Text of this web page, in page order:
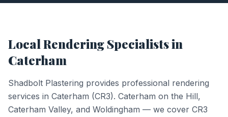
LocalRenderingSpecialists in
Caterham
Shadbolt Plastering provides professional rendering
services in Caterham (CR3). Caterham on the Hill,
Caterham Valley, and Woldingham — we cover CR3